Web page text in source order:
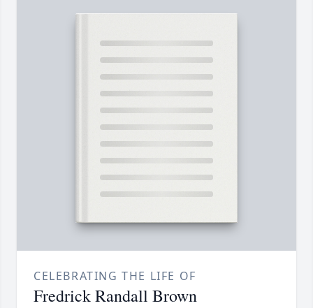
CELEBRATING THE LIFE OF
Fredrick Randall Brown